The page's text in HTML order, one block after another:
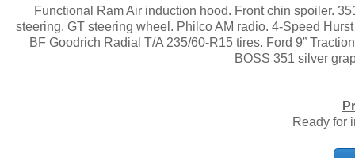
Functional Ram Air induction hood. Front chin spoiler.
steering. GT steering wheel. Philco AM radio. 4-Speed
BF Goodrich Radial T/A 235/60-R15 tires. Ford 9”
BOSS 351 silver
Ready for